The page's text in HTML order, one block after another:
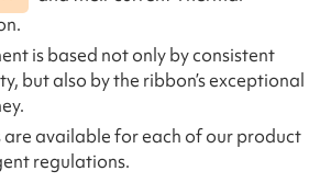
is based not only by consistent
but also by the ribbon’s exceptional
available for each of our product
regulations.